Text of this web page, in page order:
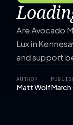
Are Avocado
Lux in
and support
AUTHOR
Matt Wolf